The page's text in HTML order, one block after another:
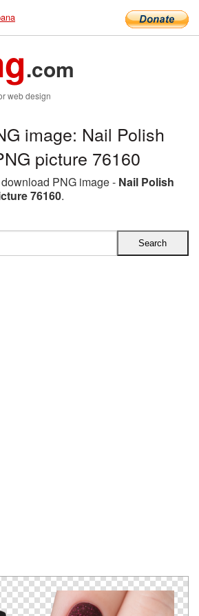
.com
web design
image: Nail Polish
picture 76160
PNG image - Nail Polish
76160.